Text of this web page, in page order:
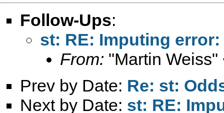
Follow-Ups:
st: RE: Imputing
From: "Martin Weiss"
Prev by Date: Re: st:
Next by Date: st: RE: